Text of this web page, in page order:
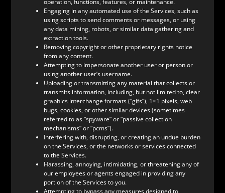
Engaging in any automated use of the Services, such as
using scripts to send comments or messages, or using
any data mining, robots, or similar data gathering and
extraction tools.
Removing copyright or other proprietary rights notice
from any content.
Attempting to impersonate another user or person or
using another user’s username.
Uploading or transmitting any material that collects or
transmits information, including, but not limited to, clear
graphics interchange formats (“gifs”), 1×1 pixels, web
bugs, cookies, or other similar devices (sometimes
referred to as “spyware” or “passive collection
mechanisms” or “pcms”).
Interfering with, disrupting, or creating an undue burden
on the Services, or the networks or services connected
to the Services.
Harassing, annoying, intimidating, or threatening any of
our employees or agents engaged in providing any
portion of the Services to you.
Attempting to bypass any measures designed to